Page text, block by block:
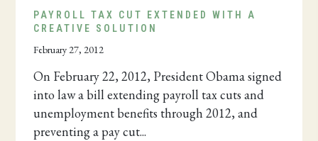
PAYROLL TAX CUT EXTENDED WITH A
CREATIVE SOLUTION
February 27, 2012
On February 22, 2012, President Obama signed
into law a bill extending payroll tax cuts and
unemployment benefits through 2012, and
preventing a pay cut...